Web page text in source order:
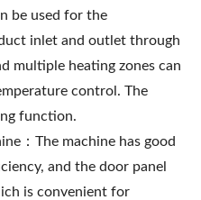
be used for the
inlet and outlet through
multiple heating zones can
control. The
function.
：The machine has good
and the door panel
is convenient for